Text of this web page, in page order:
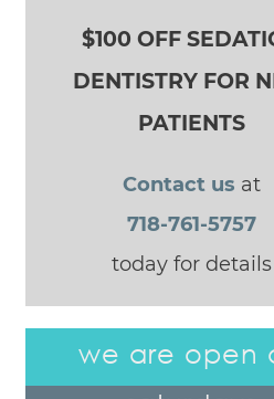
$100 OFF
DENTISTRY FOR
PATIENTS
Contact us at
718-761-5757
today for details
we are open